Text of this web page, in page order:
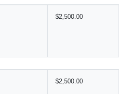
$2,500.00
$2,500.00